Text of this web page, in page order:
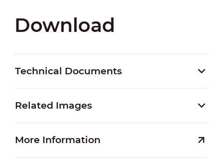
Download
Technical Documents
Related Images
More Information